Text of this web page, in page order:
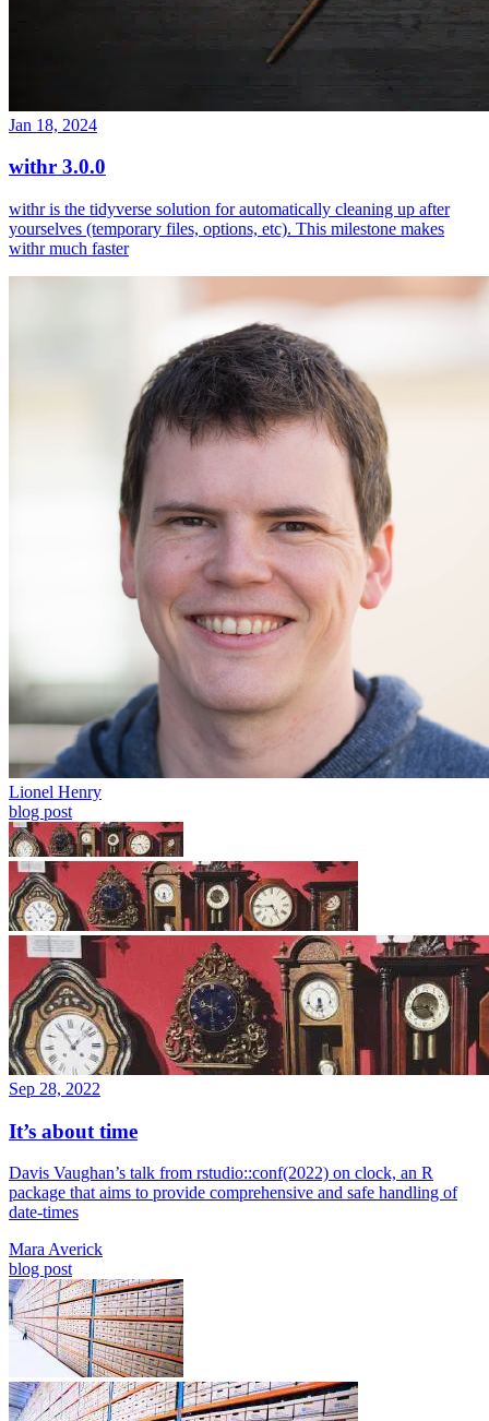
Jan 18, 2024
withr 3.0.0
withr is the tidyverse solution for automatically cleaning up after
yourselves (temporary files, options, etc). This milestone makes
withr much faster
Lionel Henry
blog post
Sep 28, 2022
It’s about time
Davis Vaughan’s talk from rstudio::conf(2022) on clock, an R
package that aims to provide comprehensive and safe handling of
date-times
Mara Averick
blog post